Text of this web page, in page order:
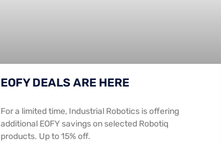
EOFY DEALS ARE HERE
For a limited time, Industrial Robotics is offering
additional EOFY savings on selected Robotiq
products. Up to 15% off.